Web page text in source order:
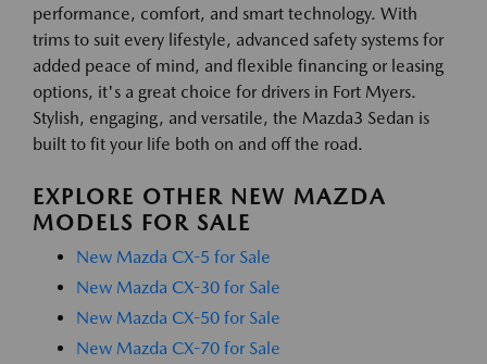
performance, comfort, and smart technology. With
trims to suit every lifestyle, advanced safety systems for
added peace of mind, and flexible financing or leasing
options, it's a great choice for drivers in Fort Myers.
Stylish, engaging, and versatile, the Mazda3 Sedan is
built to fit your life both on and off the road.
EXPLORE OTHER NEW MAZDA
MODELS FOR SALE
New Mazda CX-5 for Sale
New Mazda CX-30 for Sale
New Mazda CX-50 for Sale
New Mazda CX-70 for Sale